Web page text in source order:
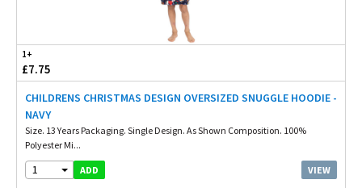
1+
£7.75
CHILDRENS CHRISTMAS DESIGN OVERSIZED SNUGGLE HOODIE -
NAVY
Size. 13 Years Packaging. Single Design. As Shown Composition. 100%
Polyester Mi...
1 ADD VIEW